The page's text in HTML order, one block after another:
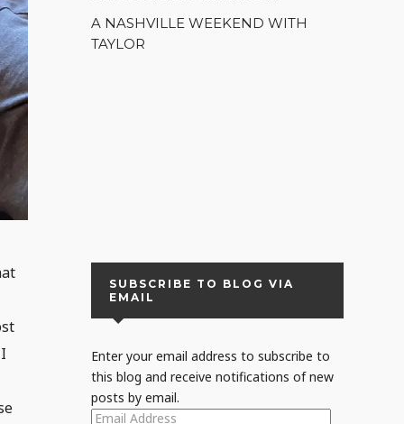
A NASHVILLE WEEKEND WITH
TAYLOR
SUBSCRIBE TO BLOG VIA
EMAIL
Enter your email address to subscribe to
this blog and receive notifications of new
posts by email.
EMAIL